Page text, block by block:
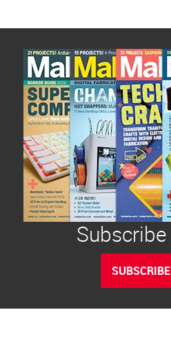
Subscribe